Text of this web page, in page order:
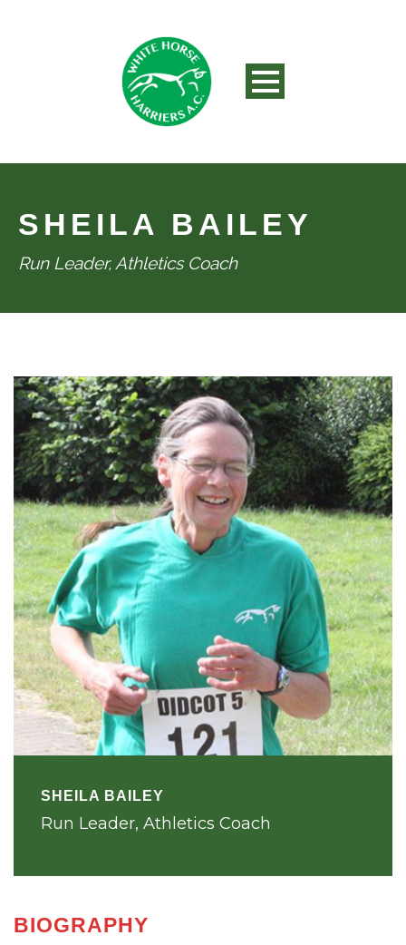
SHEILA BAILEY
Run Leader, Athletics Coach
SHEILA BAILEY
Run Leader, Athletics Coach
BIOGRAPHY